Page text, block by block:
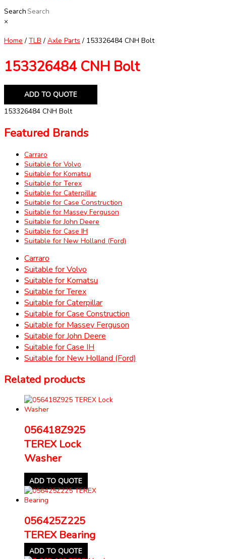
Search
×
Home / TLB / Axle Parts / 153326484 CNH Bolt
153326484 CNH Bolt
ADD TO QUOTE
153326484 CNH Bolt
Featured Brands
Carraro
Suitable for Volvo
Suitable for Komatsu
Suitable for Terex
Suitable for Caterpillar
Suitable for Case Construction
Suitable for Massey Ferguson
Suitable for John Deere
Suitable for Case IH
Suitable for New Holland (Ford)
Carraro
Suitable for Volvo
Suitable for Komatsu
Suitable for Terex
Suitable for Caterpillar
Suitable for Case Construction
Suitable for Massey Ferguson
Suitable for John Deere
Suitable for Case IH
Suitable for New Holland (Ford)
Related products
056418Z925
TEREX Lock
Washer
ADD TO QUOTE
056425Z225
TEREX Bearing
ADD TO QUOTE